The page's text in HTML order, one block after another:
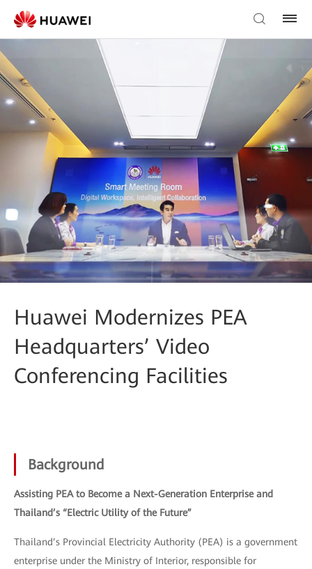
Huawei Modernizes PEA
Headquarters’ Video
Conferencing Facilities
Background
Assisting PEA to Become a Next-Generation Enterprise and
Thailand’s “Electric Utility of the Future”
Thailand’s Provincial Electricity Authority (PEA) is a government
enterprise under the Ministry of Interior, responsible for